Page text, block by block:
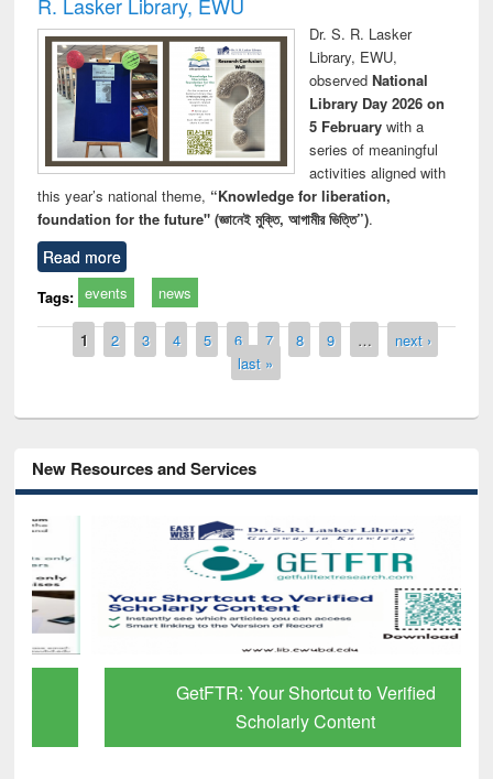
Dr. S. R. Lasker
Library, EWU,
observed National
Library Day 2026 on
5 Februarywith a
series of meaningful
activities aligned with
this year’s national theme, “Knowledge for liberation,
foundation for the future" (জ্ঞানেই মুক্তি, আগামীর ভিত্তি”).
Read more
Tags: events news
Pages
1 2 3 4 5 6 7 8 9 …
next ›
last »
New Resources and Services
GetFTR: Your Shortcut to Verified
Scholarly Content